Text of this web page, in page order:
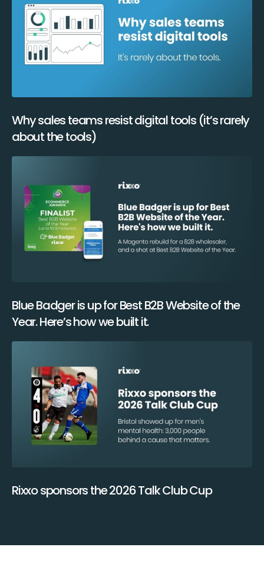
Why sales teams resist digital tools (it’s rarely
about the tools)
Blue Badger is up for Best B2B Website of the
Year. Here’s how we built it.
Rixxo sponsors the 2026 Talk Club Cup